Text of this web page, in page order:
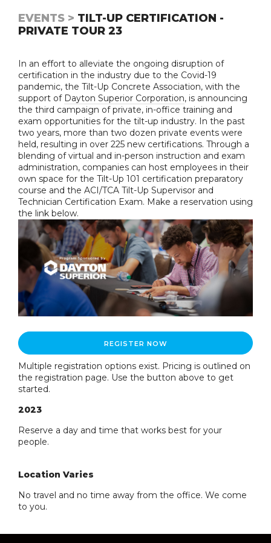
EVENTS > TILT-UP CERTIFICATION -
PRIVATE TOUR 23
In an effort to alleviate the ongoing disruption of
certification in the industry due to the Covid-19
pandemic, the Tilt-Up Concrete Association, with the
support of Dayton Superior Corporation, is announcing
the third campaign of private, in-office training and
exam opportunities for the tilt-up industry. In the past
two years, more than two dozen private events were
held, resulting in over 225 new certifications. Through a
blending of virtual and in-person instruction and exam
administration, companies can host employees in their
own space for the Tilt-Up 101 certification preparatory
course and the ACI/TCA Tilt-Up Supervisor and
Technician Certification Exam. Make a reservation using
the link below.
REGISTER NOW
Multiple registration options exist. Pricing is outlined on
the registration page. Use the button above to get
started.
2023
Reserve a day and time that works best for your
people.
Location Varies
No travel and no time away from the office. We come
to you.